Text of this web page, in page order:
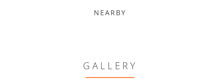
NEARBY
GALLERY